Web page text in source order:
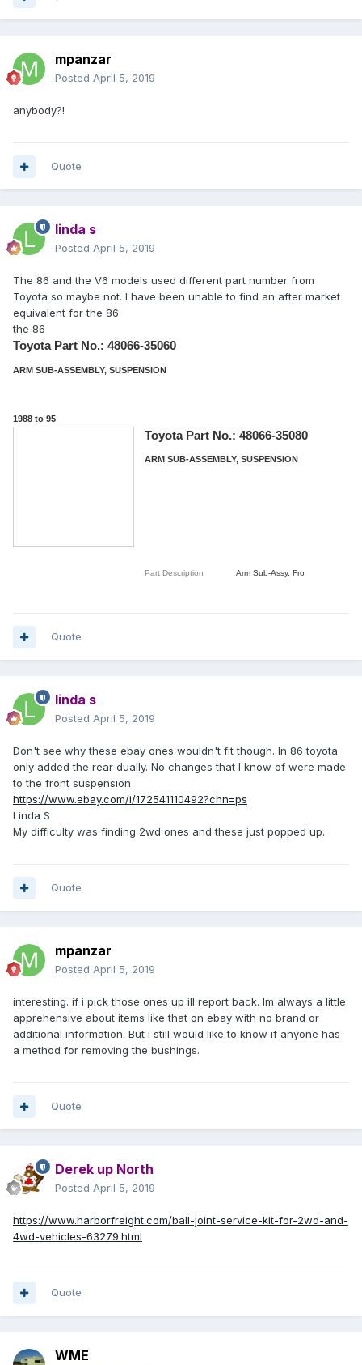
mpanzar
Posted April 5, 2019
anybody?!
Quote
linda s
Posted April 5, 2019
The 86 and the V6 models used different part number from
Toyota so maybe not. I have been unable to find an after market
equivalent for the 86
the 86
Toyota Part No.: 48066-35060
ARM SUB-ASSEMBLY, SUSPENSION
1988 to 95
Toyota Part No.: 48066-35080
ARM SUB-ASSEMBLY, SUSPENSION
Part Description Arm Sub-Assy, Fro
Quote
linda s
Posted April 5, 2019
Don't see why these ebay ones wouldn't fit though. In 86 toyota
only added the rear dually. No changes that I know of were made
to the front suspension
https://www.ebay.com/i/172541110492?chn=ps
Linda S
My difficulty was finding 2wd ones and these just popped up.
Quote
mpanzar
Posted April 5, 2019
interesting. if i pick those ones up ill report back. Im always a little
apprehensive about items like that on ebay with no brand or
additional information. But i still would like to know if anyone has
a method for removing the bushings.
Quote
Derek up North
Posted April 5, 2019
https://www.harborfreight.com/ball-joint-service-kit-for-2wd-and-
4wd-vehicles-63279.html
Quote
WME